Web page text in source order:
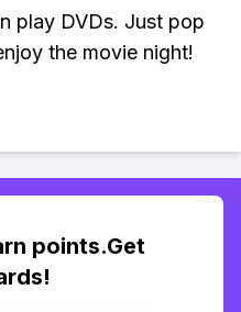
play DVDs. Just pop
the movie night!
points.Get